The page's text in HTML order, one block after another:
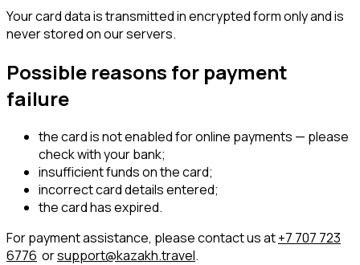
Your card data is transmitted in encrypted form only and is
never stored on our servers.
Possible reasons for payment
failure
the card is not enabled for online payments — please
check with your bank;
insufficient funds on the card;
incorrect card details entered;
the card has expired.
For payment assistance, please contact us at+7 707 723
6776 orsupport@kazakh.travel.